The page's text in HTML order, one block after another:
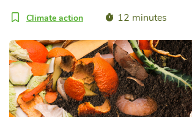
Climate action 12 minutes